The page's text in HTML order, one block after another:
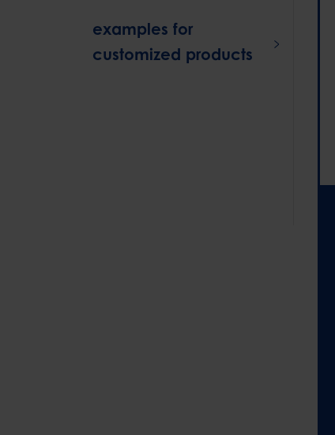
examples for
customized products